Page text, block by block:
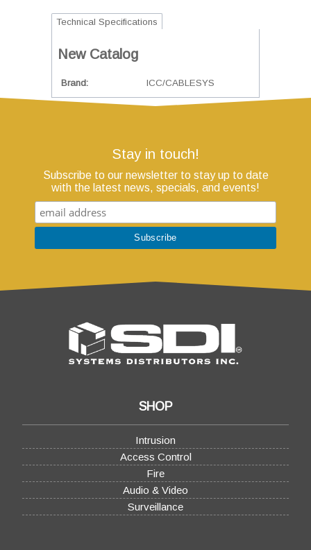
Technical Specifications
New Catalog
Brand ICC/CABLESYS
Stay in touch!
Subscribe to our newsletter to stay up to date
with the latest news, specials, and events!
SHOP
Intrusion
Access Control
Fire
Audio & Video
Surveillance